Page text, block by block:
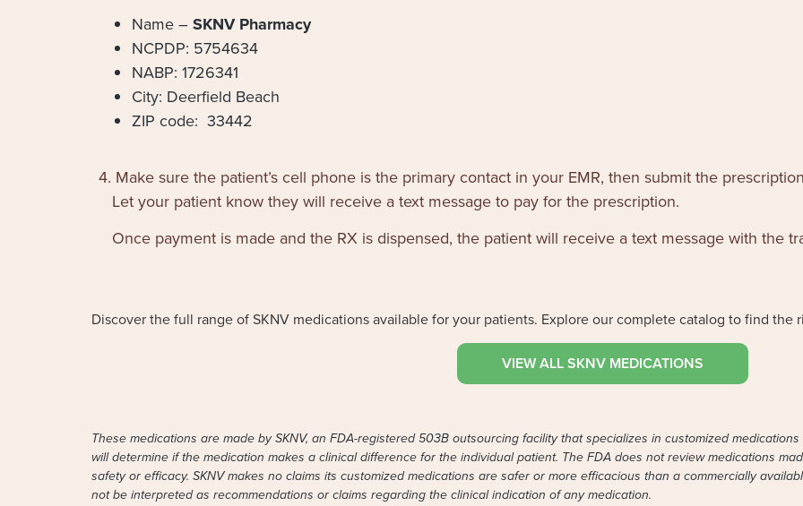
Name –SKNV Pharmacy
NCPDP: 5754634
NABP: 1726341
City: Deerfield Beach
ZIP code: 33442
4. Make sure the patient’s cell phone is the primary contact in your EMR, then submit the
Let your patient know they will receive a text message to pay for the prescription.
Once payment is made and the RX is dispensed, the patient will receive a text message with the
Discover the full range of SKNV medications available for your patients. Explore our complete catalog to find
VIEW ALL SKNV MEDICATIONS
These medications are made by SKNV, an FDA-registered 503B outsourcing facility that specializes in customized
will determine if the medication makes a clinical difference for the individual patient. The FDA does not review medications
safety or efficacy. SKNV makes no claims its customized medications are safer or more efficacious than a commercially
not be interpreted as recommendations or claims regarding the clinical indication of any medication.